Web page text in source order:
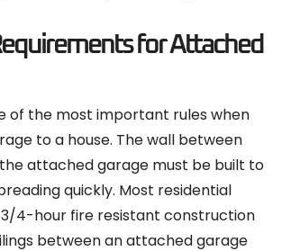
for Attached
of the most important rules when
to a house. The wall between
attached garage must be built to
quickly. Most residential
4-hour fire resistant construction
between an attached garage